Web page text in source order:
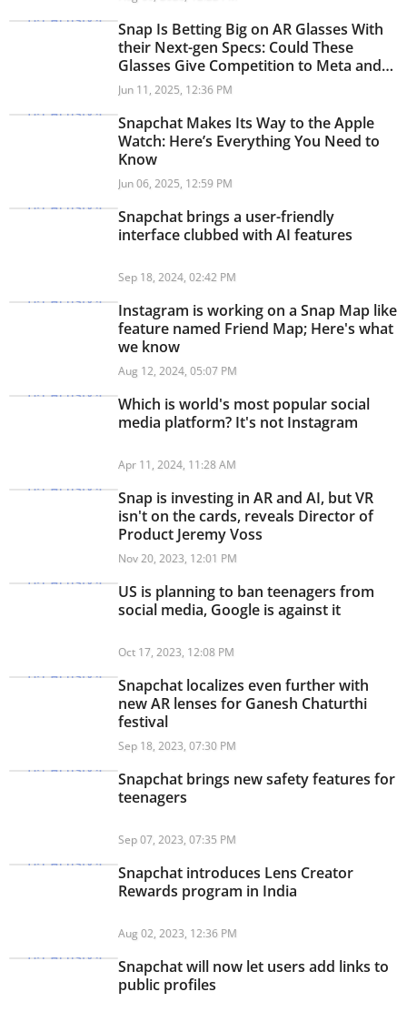
Snap Is Betting Big on AR Glasses With
their Next-gen Specs: Could These
Glasses Give Competition to Meta and
Google?
Jun 11, 2025, 12:36 PM
Snapchat Makes Its Way to the Apple
Watch: Here’s Everything You Need to
Know
Jun 06, 2025, 12:59 PM
Snapchat brings a user-friendly
interface clubbed with AI features
Sep 18, 2024, 02:42 PM
Instagram is working on a Snap Map like
feature named Friend Map; Here's what
we know
Aug 12, 2024, 05:07 PM
Which is world's most popular social
media platform? It's not Instagram
Apr 11, 2024, 11:28 AM
Snap is investing in AR and AI, but VR
isn't on the cards, reveals Director of
Product Jeremy Voss
Nov 20, 2023, 12:01 PM
US is planning to ban teenagers from
social media, Google is against it
Oct 17, 2023, 12:08 PM
Snapchat localizes even further with
new AR lenses for Ganesh Chaturthi
festival
Sep 18, 2023, 07:30 PM
Snapchat brings new safety features for
teenagers
Sep 07, 2023, 07:35 PM
Snapchat introduces Lens Creator
Rewards program in India
Aug 02, 2023, 12:36 PM
Snapchat will now let users add links to
public profiles